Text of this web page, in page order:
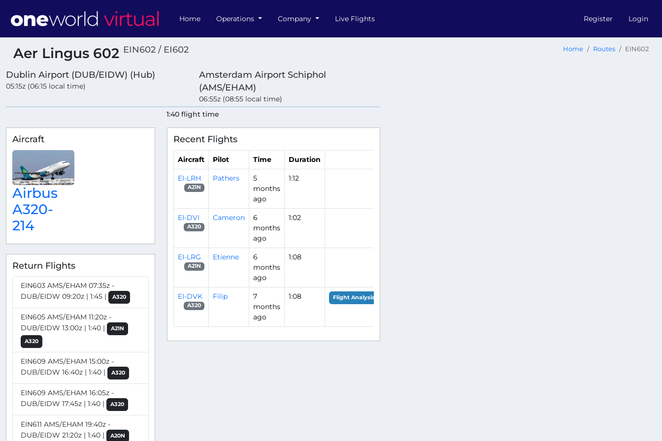
Home Operations Company Live Flights Register Login
Aer Lingus 602 EIN602 / EI602 Home Routes EIN602
Dublin Airport (DUB/EIDW) (Hub)
05:15z (06:15 local time)
Amsterdam Airport Schiphol
(AMS/EHAM)
06:55z (08:55 local time)
1:40 flight time
Aircraft
Airbus
A320-
214
Return Flights
EIN603 AMS/EHAM 07:35z -
DUB/EIDW 09:20z | 1:45 |
A320
EIN605 AMS/EHAM 11:20z -
DUB/EIDW 13:00z | 1:40 |
A21N
A320
EIN609 AMS/EHAM 15:00z -
DUB/EIDW 16:40z | 1:40 |
A320
EIN609 AMS/EHAM 16:05z -
DUB/EIDW 17:45z | 1:40 |
A320
EIN611 AMS/EHAM 19:40z -
DUB/EIDW 21:20z | 1:40 |
A20N
Recent Flights
Aircraft Pilot Time Duration
EI-LRH
A21N
Pathers
5
months
ago
1:12
EI-DVI
A320
Cameron
6
months
ago
1:02
EI-LRG
A21N
Etienne
6
months
ago
1:08
EI-DVK
A320
Filip
7
months
ago
1:08 Flight Analysis